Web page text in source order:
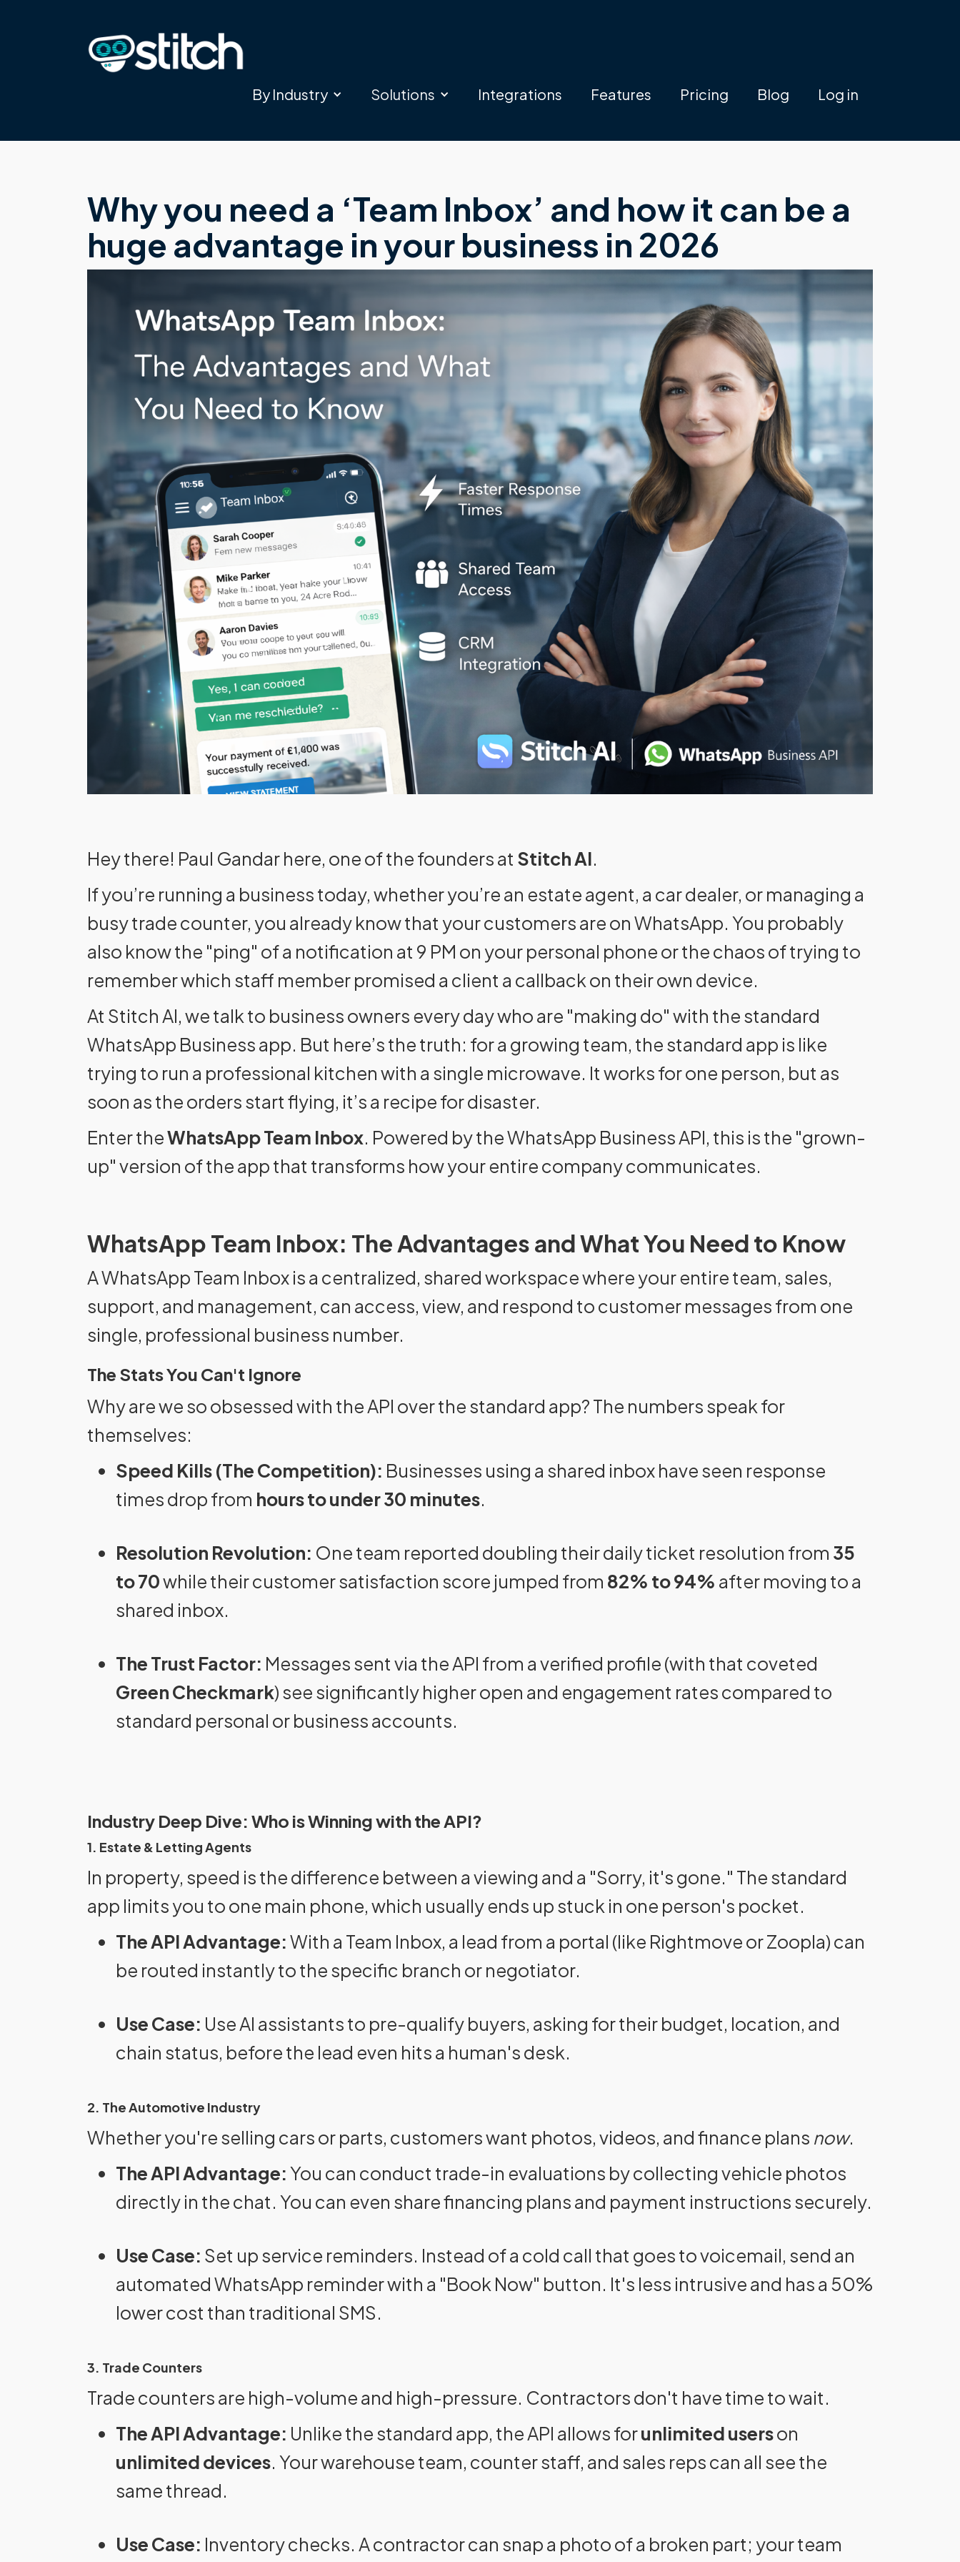
By Industry Solutions Integrations Features Pricing Blog Log in
Why you need a ‘Team Inbox’ and how it can be a
huge advantage in your business in 2026
Hey there! Paul Gandar here, one of the founders at Stitch AI.
If you’re running a business today, whether you’re an estate agent, a car dealer, or managing a
busy trade counter, you already know that your customers are on WhatsApp. You probably
also know the "ping" of a notification at 9 PM on your personal phone or the chaos of trying to
remember which staff member promised a client a callback on their own device.
At Stitch AI, we talk to business owners every day who are "making do" with the standard
WhatsApp Business app. But here’s the truth: for a growing team, the standard app is like
trying to run a professional kitchen with a single microwave. It works for one person, but as
soon as the orders start flying, it’s a recipe for disaster.
Enter theWhatsApp Team Inbox. Powered by the WhatsApp Business API, this is the "grown-
up" version of the app that transforms how your entire company communicates.
WhatsApp Team Inbox: The Advantages and What You Need to Know
A WhatsApp Team Inbox is a centralized, shared workspace where your entire team, sales,
support, and management, can access, view, and respond to customer messages from one
single, professional business number.
The Stats You Can't Ignore
Why are we so obsessed with the API over the standard app? The numbers speak for
themselves:
Speed Kills (The Competition): Businesses using a shared inbox have seen response
times drop from hours to under 30 minutes.
Resolution Revolution: One team reported doubling their daily ticket resolution from 35
to 70while their customer satisfaction score jumped from 82% to 94% after moving to a
shared inbox.
The Trust Factor: Messages sent via the API from a verified profile (with that coveted
Green Checkmark) see significantly higher open and engagement rates compared to
standard personal or business accounts.
Industry Deep Dive: Who is Winning with the API?
1. Estate & Letting Agents
In property, speed is the difference between a viewing and a "Sorry, it's gone." The standard
app limits you to one main phone, which usually ends up stuck in one person's pocket.
The API Advantage:With a Team Inbox, a lead from a portal (like Rightmove or Zoopla) can
be routed instantly to the specific branch or negotiator.
Use Case: Use AI assistants to pre-qualify buyers, asking for their budget, location, and
chain status, before the lead even hits a human's desk.
2. The Automotive Industry
Whether you're selling cars or parts, customers want photos, videos, and finance plans now.
The API Advantage:You can conduct trade-in evaluations by collecting vehicle photos
directly in the chat. You can even share financing plans and payment instructions securely.
Use Case: Set up service reminders. Instead of a cold call that goes to voicemail, send an
automated WhatsApp reminder with a "Book Now" button. It's less intrusive and has a 50%
lower cost than traditional SMS.
3. Trade Counters
Trade counters are high-volume and high-pressure. Contractors don't have time to wait.
The API Advantage: Unlike the standard app, the API allows forunlimited userson
unlimited devices. Your warehouse team, counter staff, and sales reps can all see the
same thread.
Use Case: Inventory checks. A contractor can snap a photo of a broken part; your team